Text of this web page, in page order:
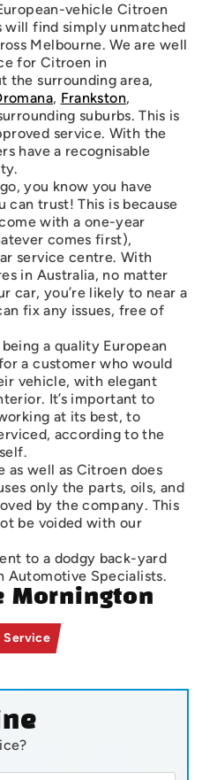
vehicle Citroen
will find simply unmatched
Melbourne. We are well
for Citroen in
the surrounding area,
, Frankston,
suburbs. This is
service. With the
have a recognisable
you know you have
can trust! This is because
with a one-year
comes first),
service centre. With
in Australia, no matter
car, you’re likely to near a
fix any issues, free of
a quality European
a customer who would
vehicle, with elegant
It’s important to
at its best, to
according to the
as well as Citroen does
only the parts, oils, and
by the company. This
be voided with our
to a dodgy back-yard
Automotive Specialists.
Mornington
Service